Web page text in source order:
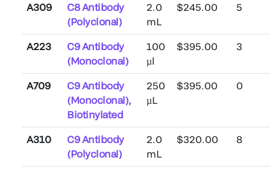
A309
C8 Antibody
(Polyclonal)
2.0
mL
$245.00 5
A223
C9 Antibody
(Monoclonal)
100
µl
$395.00 3
A709
C9 Antibody
(Monoclonal),
Biotinylated
250
µL
$395.00 0
A310
C9 Antibody
(Polyclonal)
2.0
mL
$320.00 8